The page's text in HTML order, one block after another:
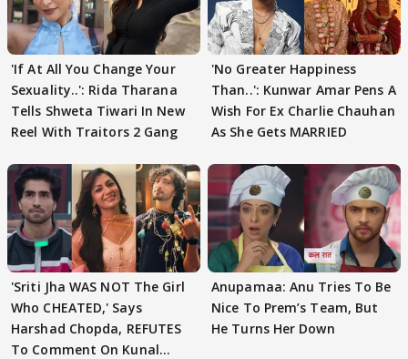
'If At All You Change Your
Sexuality..': Rida Tharana
Tells Shweta Tiwari In New
Reel With Traitors 2 Gang
'No Greater Happiness
Than..': Kunwar Amar Pens A
Wish For Ex Charlie Chauhan
As She Gets MARRIED
'Sriti Jha WAS NOT The Girl
Who CHEATED,' Says
Harshad Chopda, REFUTES
To Comment On Kunal
Anupamaa: Anu Tries To Be
Nice To Prem’s Team, But
He Turns Her Down